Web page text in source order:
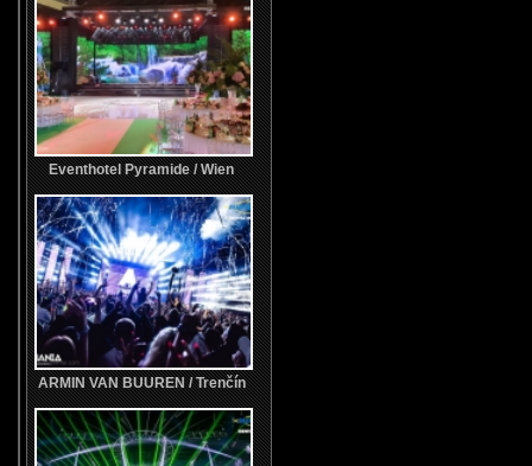
Eventhotel Pyramide / Wien
ARMIN VAN BUUREN / Trenčín